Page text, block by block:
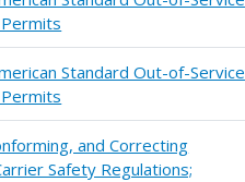
Standard Out-of-Service
and Correcting
Safety Regulations;